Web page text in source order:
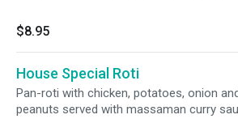
$8.95
House Special Roti
Pan-roti with chicken, potatoes, onion
peanuts served with massaman curry